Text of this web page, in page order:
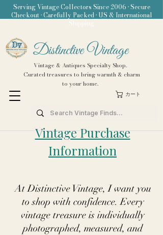
Distinctive Vintage
Vintage & Antiques Specialty Shop.
Curated treasures to bring warmth & charm
to your home.
カート
Serving Vintage Collectors Since 2006 • Secure
Checkout • Carefully Packed • US & International
Shipping
Vintage Purchase
Information
At Distinctive Vintage, I want you
to shop with confidence. Every
vintage treasure is individually
photographed, measured, and